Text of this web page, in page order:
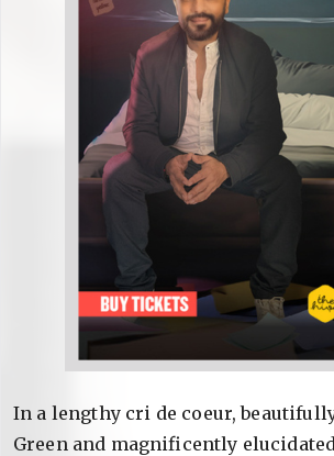
In a lengthy cri de coeur,
Green and magnificently